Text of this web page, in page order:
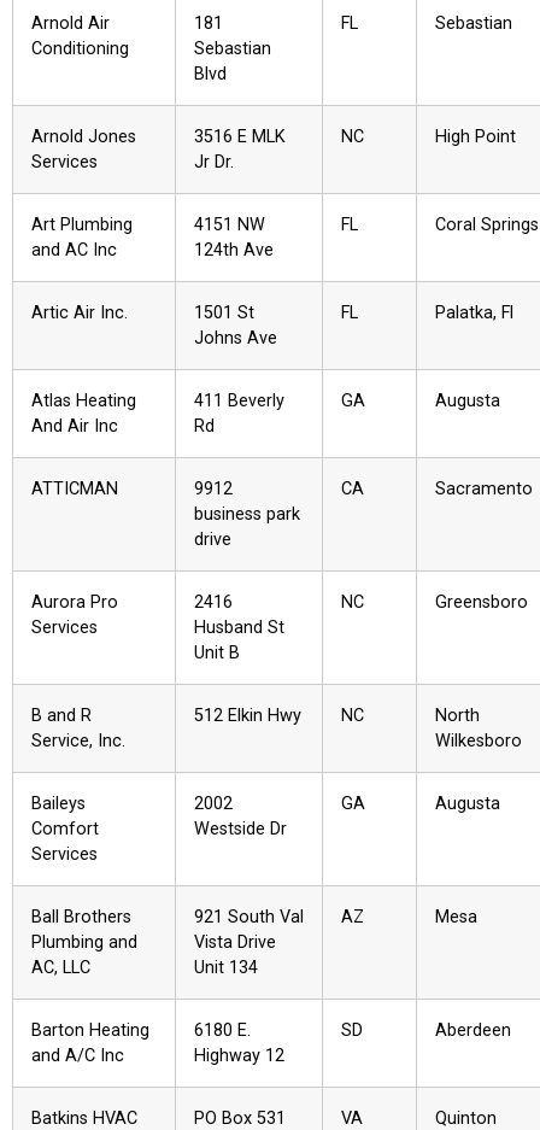
Arnold Air
Conditioning
181
Sebastian
Blvd
FL Sebastian
Arnold Jones
Services
3516 E MLK
Jr Dr.
NC High Point
Art Plumbing
and AC Inc
4151 NW
124th Ave
FL Coral Springs
Artic Air Inc.
1501 St
Johns Ave
FL Palatka, Fl
Atlas Heating
And Air Inc
411 Beverly
Rd
GA Augusta
ATTICMAN
9912
business park
drive
CA Sacramento
Aurora Pro
Services
2416
Husband St
Unit B
NC Greensboro
B and R
Service, Inc.
512 Elkin Hwy NC
North
Wilkesboro
Baileys
Comfort
Services
2002
Westside Dr
GA Augusta
Ball Brothers
Plumbing and
AC, LLC
921 South Val
Vista Drive
Unit 134
AZ Mesa
Barton Heating
and A/C Inc
6180 E.
Highway 12
SD Aberdeen
Batkins HVAC PO Box 531 VA Quinton